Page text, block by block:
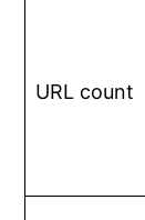
URL count